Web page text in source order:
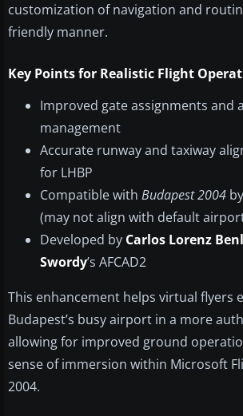
customization of navigation and
friendly manner.
Key Points for Realistic Flight
Improved gate assignments and
management
Accurate runway and taxiway
for LHBP
Compatible with Budapest 2004 by
(may not align with default
Developed by Carlos Lorenz
Swordy’s AFCAD2
This enhancement helps virtual flyers
Budapest’s busy airport in a more
allowing for improved ground
sense of immersion within Microsoft
2004.